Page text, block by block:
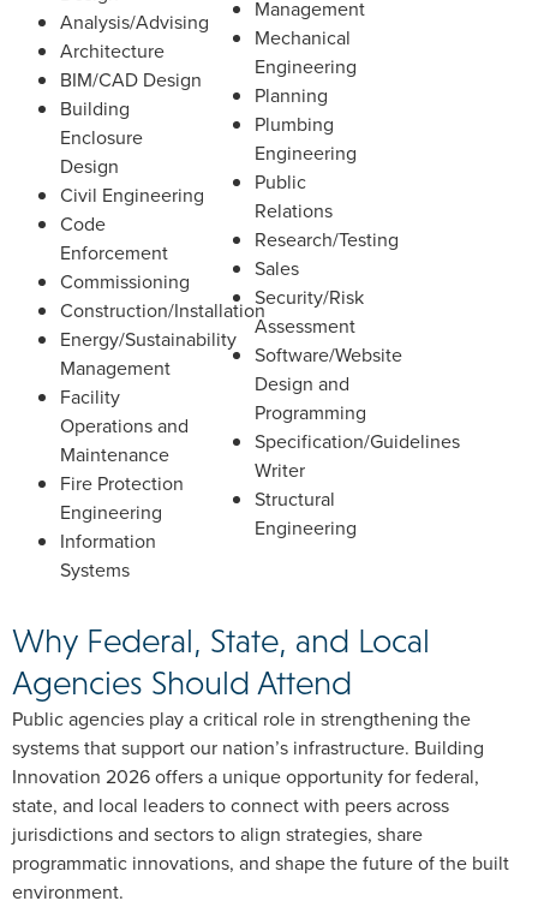
Analysis/Advising
Architecture
BIM/CAD Design
Building
Enclosure
Design
Civil Engineering
Code
Enforcement
Commissioning
Construction/Installation
Energy/Sustainability
Management
Facility
Operations and
Maintenance
Fire Protection
Engineering
Information
Systems
Management
Mechanical
Engineering
Planning
Plumbing
Engineering
Public
Relations
Research/Testing
Sales
Security/Risk
Assessment
Software/Website
Design and
Programming
Specification/Guidelines
Writer
Structural
Engineering
Why Federal, State, and Local
Agencies Should Attend
Public agencies play a critical role in strengthening the
systems that support our nation’s infrastructure. Building
Innovation 2026 offers a unique opportunity for federal,
state, and local leaders to connect with peers across
jurisdictions and sectors to align strategies, share
programmatic innovations, and shape the future of the built
environment.